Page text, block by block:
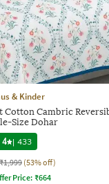
& Kinder
Cotton Cambric
Size Dohar
4
| 433
₹1,999 (53% off)
Price: ₹664